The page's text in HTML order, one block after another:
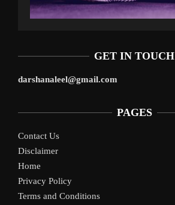
GET IN TOUCH
darshanaleel@gmail.com
PAGES
Contact Us
Disclaimer
Home
Privacy Policy
Terms and Conditions